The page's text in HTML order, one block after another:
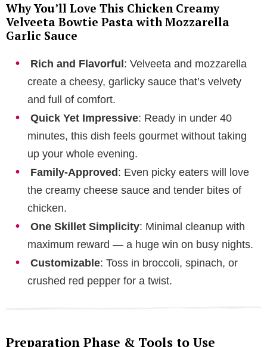
Why You’ll Love This Chicken Creamy
Velveeta Bowtie Pasta with Mozzarella
Garlic Sauce
Rich and Flavorful : Velveeta and mozzarella
create a cheesy, garlicky sauce that’s velvety
and full of comfort.
Quick Yet Impressive: Ready in under 40
minutes, this dish feels gourmet without taking
up your whole evening.
Family-Approved : Even picky eaters will love
the creamy cheese sauce and tender bites of
chicken.
One Skillet Simplicity: Minimal cleanup with
maximum reward — a huge win on busy nights.
Customizable: Toss in broccoli, spinach, or
crushed red pepper for a twist.
Preparation Phase & Tools to Use